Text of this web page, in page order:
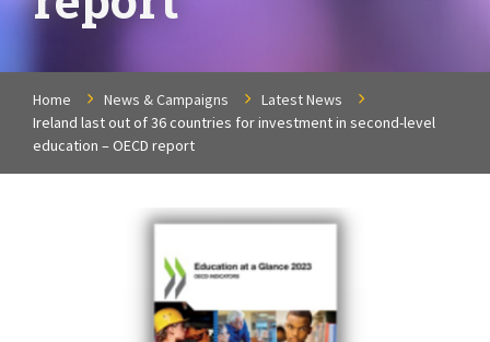
Home News & Campaigns
Latest News
Ireland last out of 36 countries for investment in second-level
education – OECD report